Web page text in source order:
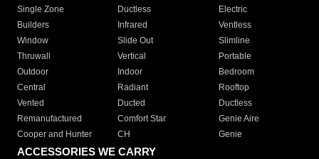
Single Zone
Ductless
Electric
Builders
Infrared
Ventless
Window
Slide Out
Slimline
Thruwall
Vertical
Portable
Outdoor
Indoor
Bedroom
Central
Radiant
Rooftop
Vented
Ducted
Ductless
Remanufactured
Comfort Star
Genie Aire
Cooper and Hunter
CH Genie
ACCESSORIES WE CARRY